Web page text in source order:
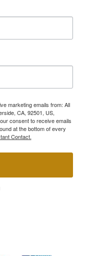
marketing emails from: All
CA, 92501, US,
consent to receive emails
at the bottom of every
Contact.